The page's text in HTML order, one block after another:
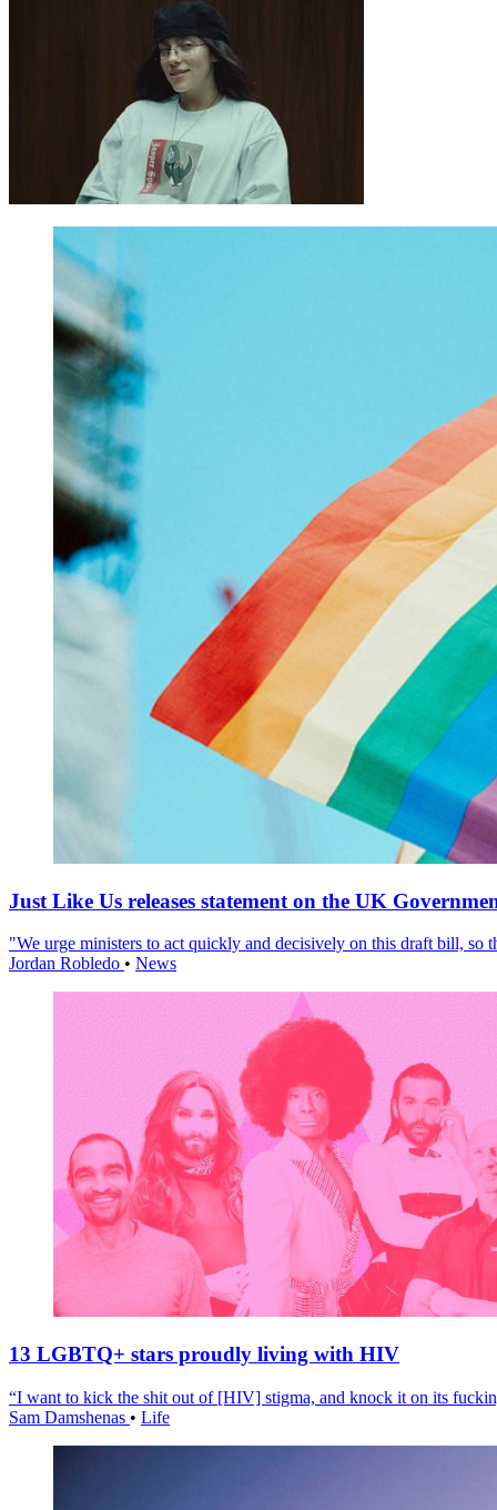
Just Like Us releases statement on the UK
"We urge ministers to act quickly and decisively on this draft bill, so
Jordan Robledo • News
13 LGBTQ+ stars proudly living with HIV
“I want to kick the shit out of [HIV] stigma, and knock it on its
Sam Damshenas • Life